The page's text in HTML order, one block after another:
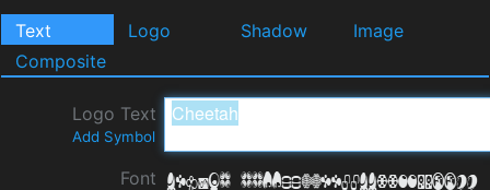
Text Logo Shadow
Image
Composite
Logo Text
Add Symbol
Font